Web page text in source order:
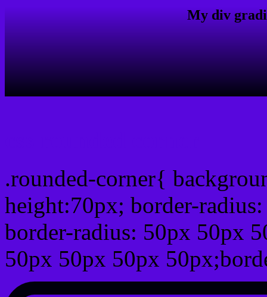
My div
.rounded-corner{
height:70px; border-
border-radius: 50px 50px
50px 50px 50px